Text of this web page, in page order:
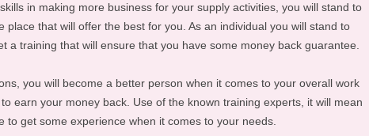
in making more business for your supply activities, you will stand to
place that will offer the best for you. As an individual you will stand to
a training that will ensure that you have some money back guarantee.
you will become a better person when it comes to your overall work
earn your money back. Use of the known training experts, it will mean
to get some experience when it comes to your needs.